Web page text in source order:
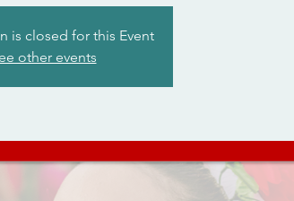
is closed for this Event
other events